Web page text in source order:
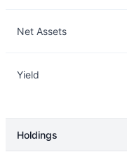
Net Assets
Yield
Holdings